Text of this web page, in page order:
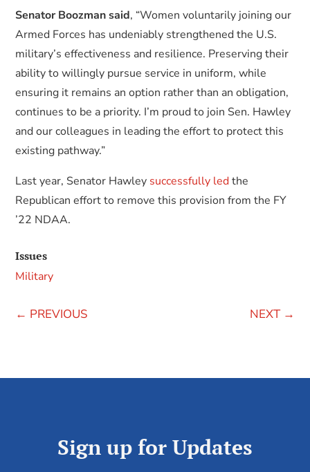
Senator Boozman said, “Women voluntarily joining our
Armed Forces has undeniably strengthened the U.S.
military’s effectiveness and resilience. Preserving their
ability to willingly pursue service in uniform, while
ensuring it remains an option rather than an obligation,
continues to be a priority. I’m proud to join Sen. Hawley
and our colleagues in leading the effort to protect this
existing pathway.”
Last year, Senator Hawley successfully ledthe
Republican effort to remove this provision from the FY
’22 NDAA.
Issues
Military
← PREVIOUS NEXT→
Sign up for Updates